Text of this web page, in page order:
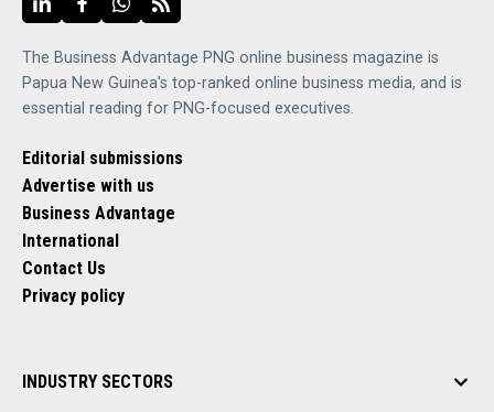
The Business Advantage PNG online business magazine is
Papua New Guinea's top-ranked online business media, and is
essential reading for PNG-focused executives.
Editorial submissions
Advertise with us
Business Advantage
International
Contact Us
Privacy policy
INDUSTRY SECTORS